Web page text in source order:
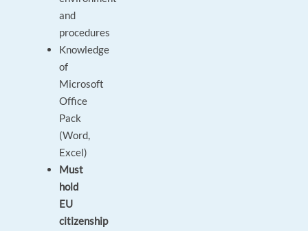
and
procedures
Knowledge
of
Microsoft
Office
Pack
(Word,
Excel)
Must
hold
EU
citizenship